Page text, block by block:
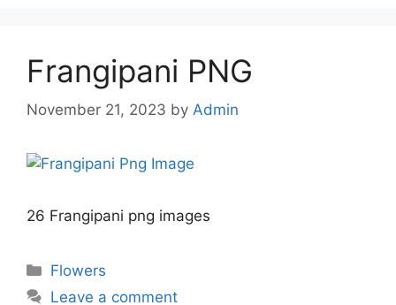
Frangipani PNG
November 21, 2023 by Admin
26 Frangipani png images
Categories
Flowers
Leave a comment